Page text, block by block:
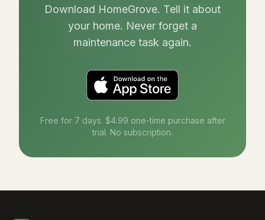
Download HomeGrove. Tell it about
your home. Never forget a
maintenance task again.
Free for 7 days. $4.99 one-time purchase after
trial. No subscription.